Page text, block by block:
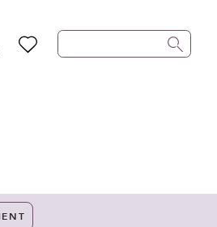
WISHLIST